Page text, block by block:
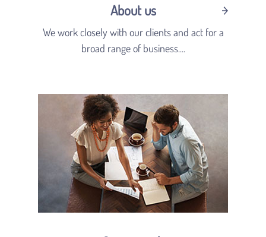
About us
We work closely with our clients and act for a
broad range of business....